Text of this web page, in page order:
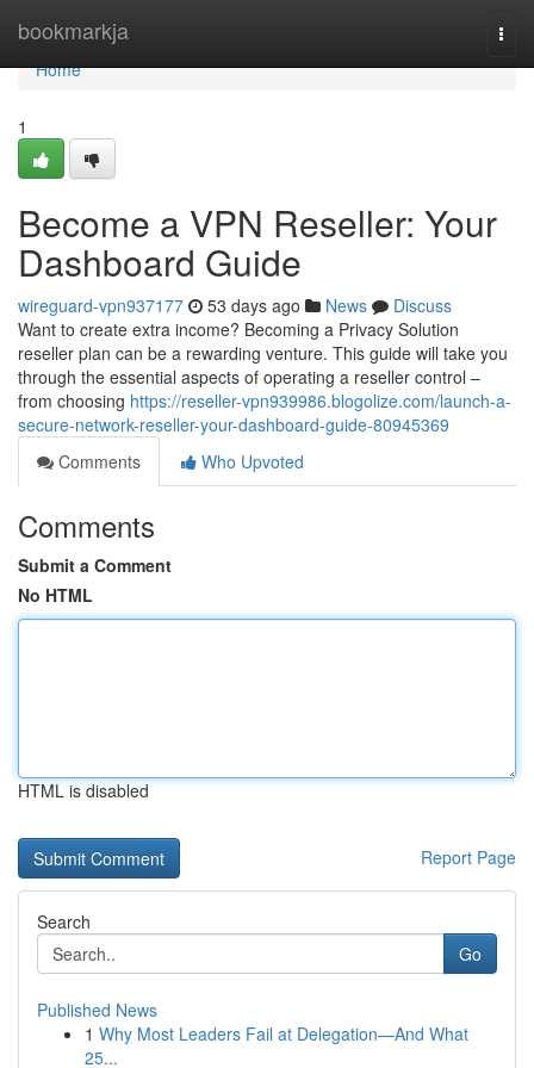
bookmarkja
Home
Home
1
Become a VPN Reseller: Your
Dashboard Guide
wireguard-vpn937177 53 days ago News
Discuss
Want to create extra income? Becoming a Privacy Solution
reseller plan can be a rewarding venture. This guide will take you
through the essential aspects of operating a reseller control –
from choosing https://reseller-vpn939986.blogolize.com/launch-a-
secure-network-reseller-your-dashboard-guide-80945369
Comments
Who Upvoted
Comments
Submit a Comment
No HTML
HTML is disabled
Report Page
Search
Go
Published News
1 Why Most Leaders Fail at Delegation—And What
25...